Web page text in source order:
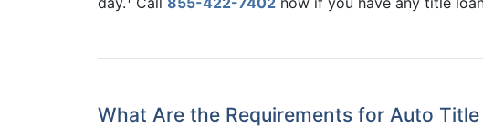
What Are the Requirements for Auto